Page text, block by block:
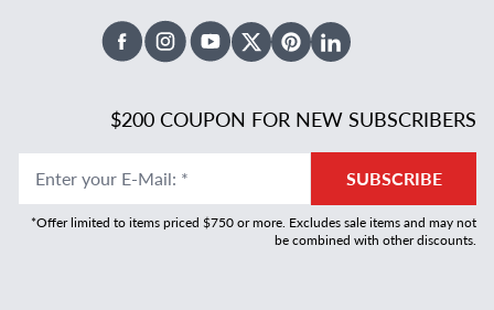
FacebookInstagramYoutubeX TwitterPinterestLinked In
$200 COUPON FOR NEW SUBSCRIBERS
Enter your E-Mail: * SUBSCRIBE
*Offer limited to items priced $750 or more. Excludes sale items and may not
be combined with other discounts.